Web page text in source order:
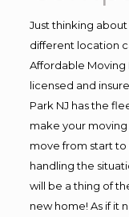
Just thinking
different location
Affordable Moving
licensed and
Park NJ has the
make your
move from start
handling the
will be a thing of
new home! As if it